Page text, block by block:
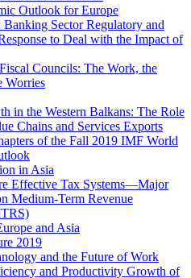
Outlook for Europe
Sector Regulatory and
to Deal with the Impact of
Councils: The Work, the
Worries
in the Western Balkans: The Role
Chains and Services Exports
of the Fall 2019 IMF World
in Asia
Effective Tax Systems—Major
Medium-Term Revenue
and Asia
2019
and the Future of Work
and Productivity Growth of